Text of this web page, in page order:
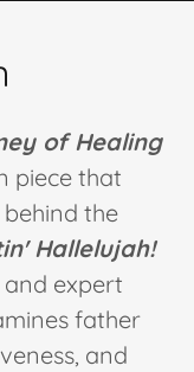
of Healing
piece that
the
Hallelujah!
expert
father
and